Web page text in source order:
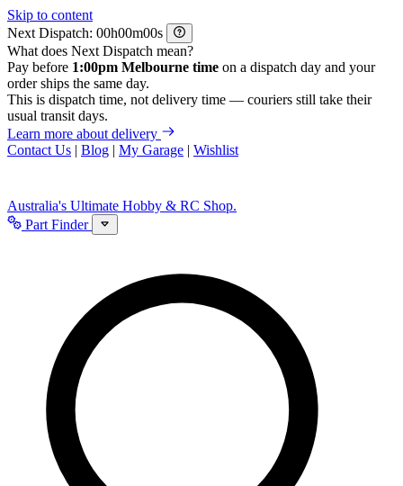
Skip to content
Next Dispatch:
h m
s
What does Next Dispatch mean?
Pay before 1:00pm Melbourne time on a dispatch day and your
order ships the same day.
This is dispatch time, not delivery time — couriers still take their
usual transit days.
Learn more about delivery
Contact Us | Blog | My Garage | Wishlist
Australia's Ultimate Hobby & RC Shop.
Part Finder